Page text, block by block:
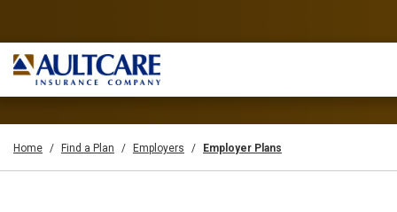
Home Find a Plan Employers Employer Plans